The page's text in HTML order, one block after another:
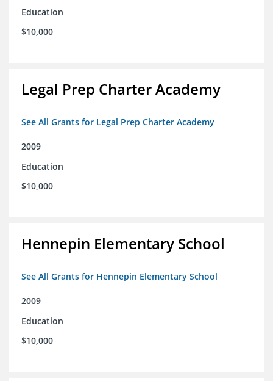
Education
$10,000
Legal Prep Charter Academy
See All Grants for Legal Prep Charter Academy
2009
Education
$10,000
Hennepin Elementary School
See All Grants for Hennepin Elementary School
2009
Education
$10,000